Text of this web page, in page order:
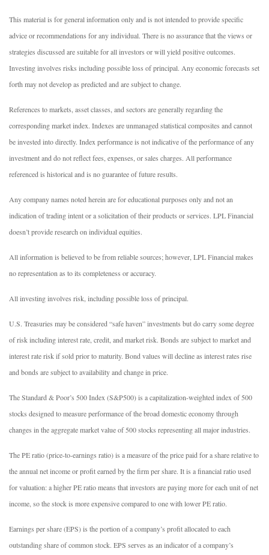
This material is for general information only and is not intended to provide specific
advice or recommendations for any individual. There is no assurance that the views or
strategies discussed are suitable for all investors or will yield positive outcomes.
Investing involves risks including possible loss of principal. Any economic forecasts set
forth may not develop as predicted and are subject to change.
References to markets, asset classes, and sectors are generally regarding the
corresponding market index. Indexes are unmanaged statistical composites and cannot
be invested into directly. Index performance is not indicative of the performance of any
investment and do not reflect fees, expenses, or sales charges. All performance
referenced is historical and is no guarantee of future results.
Any company names noted herein are for educational purposes only and not an
indication of trading intent or a solicitation of their products or services. LPL Financial
doesn’t provide research on individual equities.
All information is believed to be from reliable sources; however, LPL Financial makes
no representation as to its completeness or accuracy.
All investing involves risk, including possible loss of principal.
U.S. Treasuries may be considered “safe haven” investments but do carry some degree
of risk including interest rate, credit, and market risk. Bonds are subject to market and
interest rate risk if sold prior to maturity. Bond values will decline as interest rates rise
and bonds are subject to availability and change in price.
The Standard & Poor’s 500 Index (S&P500) is a capitalization-weighted index of 500
stocks designed to measure performance of the broad domestic economy through
changes in the aggregate market value of 500 stocks representing all major industries.
The PE ratio (price-to-earnings ratio) is a measure of the price paid for a share relative to
the annual net income or profit earned by the firm per share. It is a financial ratio used
for valuation: a higher PE ratio means that investors are paying more for each unit of net
income, so the stock is more expensive compared to one with lower PE ratio.
Earnings per share (EPS) is the portion of a company’s profit allocated to each
outstanding share of common stock. EPS serves as an indicator of a company’s